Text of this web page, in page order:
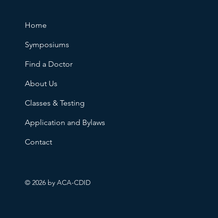
Home
Symposiums
Find a Doctor
About Us
Classes & Testing
Application and Bylaws
Contact
© 2026 by ACA-CDID